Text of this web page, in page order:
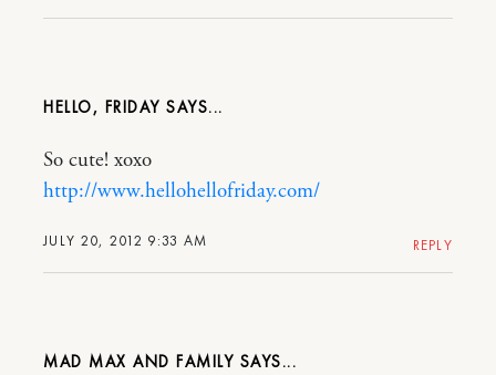
HELLO, FRIDAY
JULY 20, 2012 9:33 AM
So cute! xoxo
http://www.hellohellofriday.com/
REPLY
MAD MAX AND FAMILY